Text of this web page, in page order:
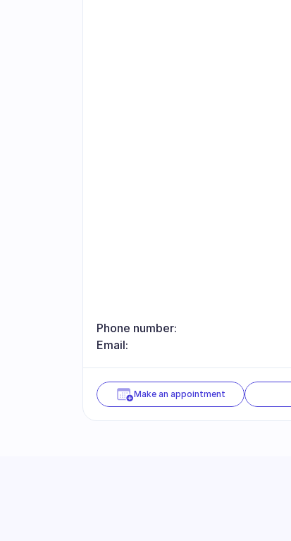
Phone number:
Email:
Make an appointment